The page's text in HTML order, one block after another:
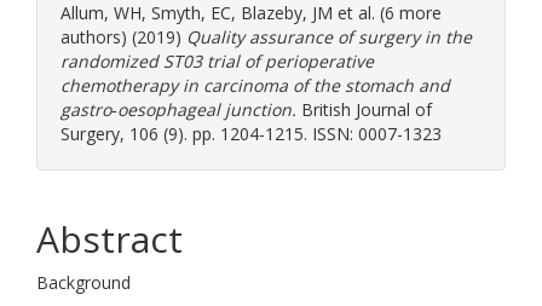
Allum, WH, Smyth, EC, Blazeby, JM et al. (6 more
authors) (2019) Quality assurance of surgery in the
randomized ST03 trial of perioperative
chemotherapy in carcinoma of the stomach and
gastro‐oesophageal junction. British Journal of
Surgery, 106 (9). pp. 1204-1215. ISSN: 0007-1323
Abstract
Background